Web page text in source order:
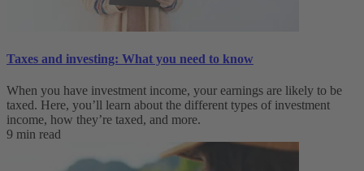
Taxes and investing: What you need to know
When you have investment income, your earnings are likely to be
taxed. Here, you’ll learn about the different types of investment
income, how they’re taxed, and more.
9 min read